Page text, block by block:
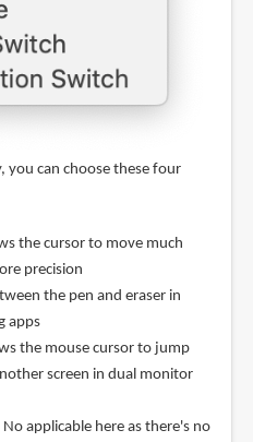
you can choose these four
the cursor to move much
precision
the pen and eraser in
apps
the mouse cursor to jump
screen in dual monitor
applicable here as there's no